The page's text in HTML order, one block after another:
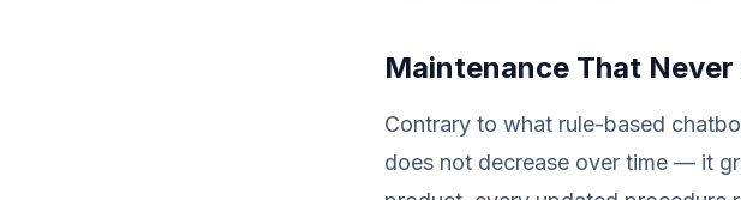
Maintenance That
Contrary to what rule-based
does not decrease over time — it